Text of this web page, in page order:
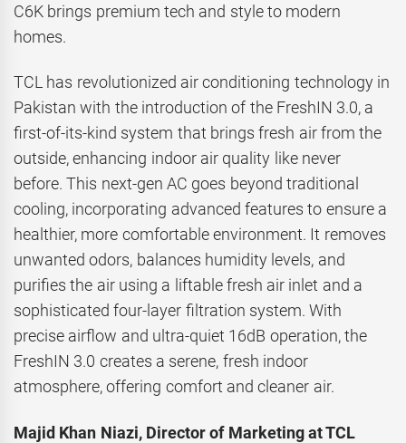
C6K brings premium tech and style to modern
homes.
TCL has revolutionized air conditioning technology in
Pakistan with the introduction of the FreshIN 3.0, a
first-of-its-kind system that brings fresh air from the
outside, enhancing indoor air quality like never
before. This next-gen AC goes beyond traditional
cooling, incorporating advanced features to ensure a
healthier, more comfortable environment. It removes
unwanted odors, balances humidity levels, and
purifies the air using a liftable fresh air inlet and a
sophisticated four-layer filtration system. With
precise airflow and ultra-quiet 16dB operation, the
FreshIN 3.0 creates a serene, fresh indoor
atmosphere, offering comfort and cleaner air.
Majid Khan Niazi, Director of Marketing at TCL